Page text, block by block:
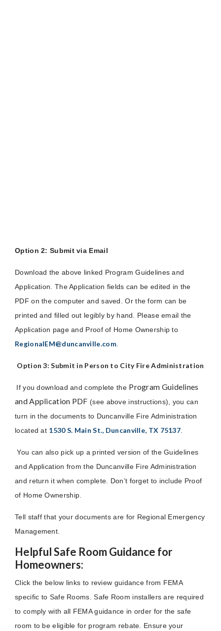
Option 2: Submit via Email
Download the above linked Program Guidelines and
Application. The Application fields can be edited in the
PDF on the computer and saved. Or the form can be
printed and filled out legibly by hand. Please email the
Application page and Proof of Home Ownership to
RegionalEM@duncanville.com.
Option 3: Submit in Person to City Fire Administration
If you download and complete the Program Guidelines
and Application PDF (see above instructions), you can
turn in the documents to Duncanville Fire Administration
located at 1530 S. Main St., Duncanville, TX 75137
You can also pick up a printed version of the Guidelines
and Application from the Duncanville Fire Administration
and return it when complete. Don’t forget to include Proof
of Home Ownership.
Tell staff that your documents are for Regional Emergency
Management.
Helpful Safe Room Guidance for
Homeowners:
Click the below links to review guidance from FEMA
specific to Safe Rooms. Safe Room installers are required
to comply with all FEMA guidance in order for the safe
room to be eligible for program rebate. Ensure your